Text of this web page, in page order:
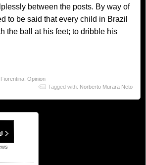
between the posts. By way of
to be said that every child in Brazil
the ball at his feet; to dribble his
Fiorentina Opinion
Tagged with: Norberto Murara Neto